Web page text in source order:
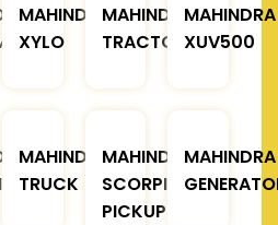
MAHINDRA
XYLO
MAHINDRA
TRACTOR
MAHINDRA
XUV500
MAHINDRA
TRUCK
MAHINDRA
SCORPIO
PICKUP
MAHINDRA